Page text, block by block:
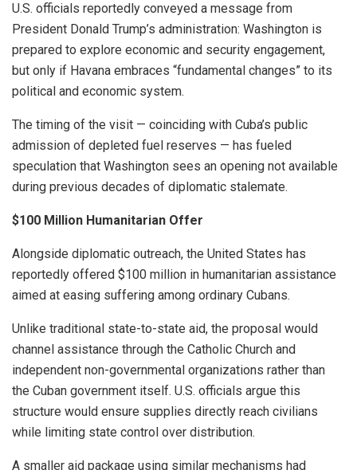
U.S. officials reportedly conveyed a message from
President Donald Trump’s administration: Washington is
prepared to explore economic and security engagement,
but only if Havana embraces “fundamental changes” to its
political and economic system.
The timing of the visit — coinciding with Cuba’s public
admission of depleted fuel reserves — has fueled
speculation that Washington sees an opening not available
during previous decades of diplomatic stalemate.
$100 Million Humanitarian Offer
Alongside diplomatic outreach, the United States has
reportedly offered $100 million in humanitarian assistance
aimed at easing suffering among ordinary Cubans.
Unlike traditional state-to-state aid, the proposal would
channel assistance through the Catholic Church and
independent non-governmental organizations rather than
the Cuban government itself. U.S. officials argue this
structure would ensure supplies directly reach civilians
while limiting state control over distribution.
A smaller aid package using similar mechanisms had